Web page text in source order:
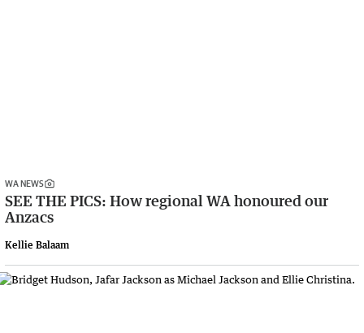
WA NEWS
SEE THE PICS: How regional WA honoured our
Anzacs
Kellie Balaam